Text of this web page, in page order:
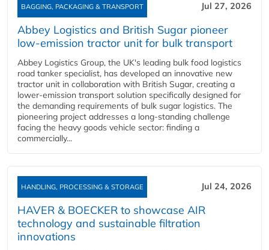
BAGGING, PACKAGING & TRANSPORT Jul 27, 2026
Abbey Logistics and British Sugar pioneer
low-emission tractor unit for bulk transport
Abbey Logistics Group, the UK's leading bulk food logistics
road tanker specialist, has developed an innovative new
tractor unit in collaboration with British Sugar, creating a
lower-emission transport solution specifically designed for
the demanding requirements of bulk sugar logistics. The
pioneering project addresses a long-standing challenge
facing the heavy goods vehicle sector: finding a
commercially...
HANDLING, PROCESSING & STORAGE Jul 24, 2026
HAVER & BOECKER to showcase AIR
technology and sustainable filtration
innovations